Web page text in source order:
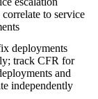
to service
deployments
track CFR for
and
independently